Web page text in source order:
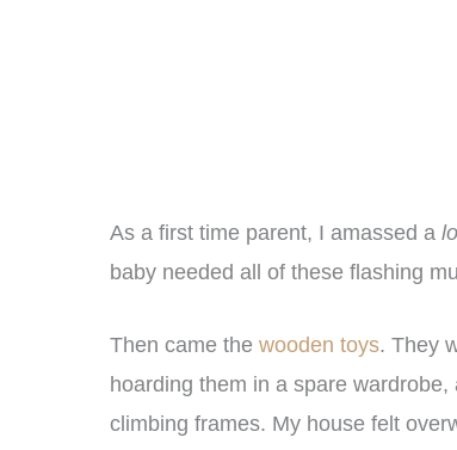
As a first time parent, I amassed a
baby needed all of these flashing
Then came the wooden toys. They
hoarding them in a spare
climbing frames. My house felt